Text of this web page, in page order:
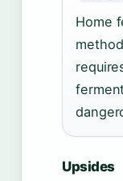
Home
Upsides